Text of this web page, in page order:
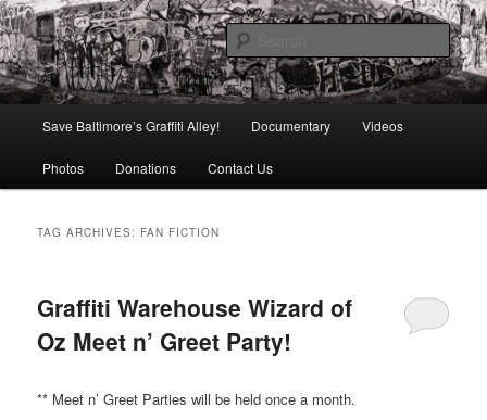
Skip
to
primary
content
Skip
to
secondary
contentBaltimore's Graffiti Alley
is in danger of disappearing!
Save Baltimore’s Graffiti Alley! Documentary Videos
Photos Donations Contact Us
TAG ARCHIVES: FAN FICTION
Graffiti Warehouse Wizard of
Oz Meet n’ Greet Party!
** Meet n’ Greet Parties will be held once a month.